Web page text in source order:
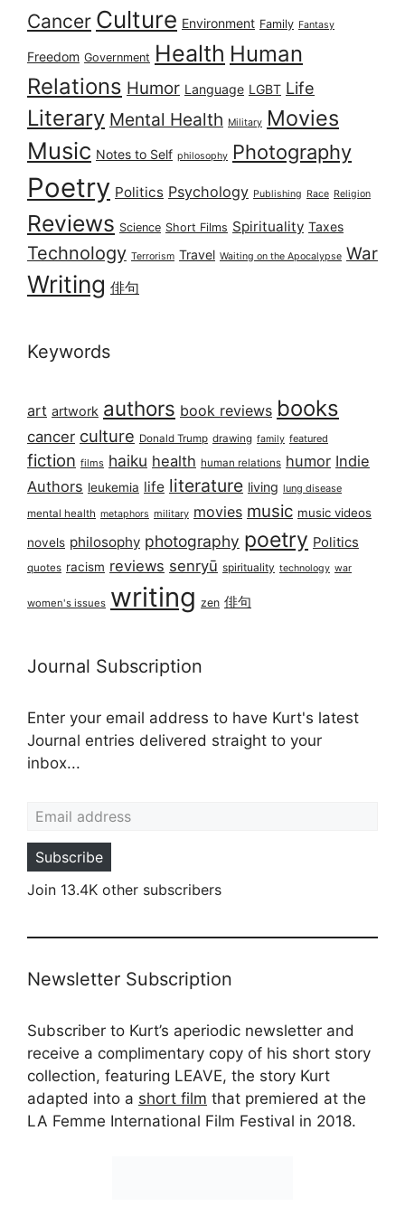
Cancer Culture Environment Family Fantasy
Freedom Government Health Human
Relations Humor Language LGBT Life
Literary Mental Health Military Movies
Music Notes to Self philosophy Photography
Poetry Politics Psychology Publishing Race Religion
Reviews Science Short Films Spirituality Taxes
Technology Terrorism Travel Waiting on the Apocalypse War
Writing 俳句
Keywords
art artwork authors book reviews books
cancer culture Donald Trump drawing family featured
fiction films haiku health human relations humor Indie
Authors leukemia life literature living lung disease
mental health metaphors military movies music music videos
novels philosophy photography poetry Politics
quotes racism reviews senryū spirituality technology war
women's issues writing zen 俳句
Journal Subscription
Enter your email address to have Kurt's latest
Journal entries delivered straight to your
inbox...
Subscribe
Join 13.4K other subscribers
Newsletter Subscription
Subscriber to Kurt’s aperiodic newsletter and
receive a complimentary copy of his short story
collection, featuring LEAVE, the story Kurt
adapted into a short film that premiered at the
LA Femme International Film Festival in 2018.